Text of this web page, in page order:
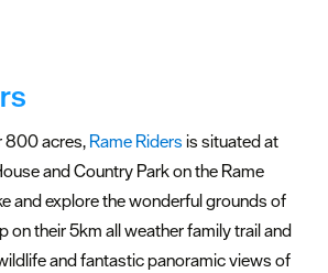
800 acres, Rame Riders is situated at
and Country Park on the Rame
and explore the wonderful grounds of
on their 5km all weather family trail and
and fantastic panoramic views of